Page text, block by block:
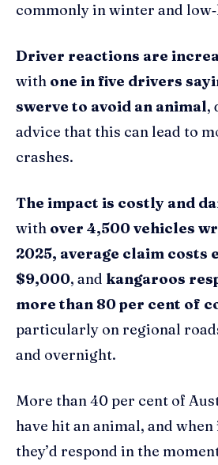
commonly in winter and
Driver reactions are
with one in five drivers
swerve to avoid an animal,
advice that this can lead to
crashes.
The impact is costly and
with over 4,500 vehicles
2025, average claim costs
$9,000, and kangaroos
more than 80 per cent of
particularly on regional
and overnight.
More than 40 per cent of
have hit an animal, and
they’d respond in the